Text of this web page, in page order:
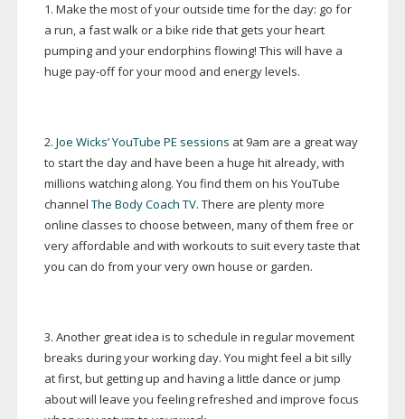
1. Make the most of your outside time for the day: go for
a run, a fast walk or a bike ride that gets your heart
pumping and your endorphins flowing! This will have a
huge pay-offfor your mood and energy levels.
2. Joe Wicks’ YouTube PE sessions at 9am are a great way
to start the day and have been a huge hit already, with
millions watching along. You find them on his YouTube
channel The Body Coach TV. There are plenty more
online classes to choose between, many of them free or
very affordable and with workouts to suit every taste that
you can do from your very own house or garden.
3. Another great idea is to schedule in regular movement
breaks during your working day. You might feel a bit silly
at first, but getting up and having a little dance or jump
about will leave you feeling refreshed and improve focus